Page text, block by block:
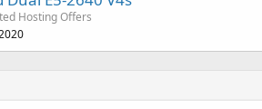
Hosting Offers